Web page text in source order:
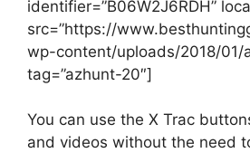
identifier=”B06W2J6RDH”
src=”https://
wp-content/uploads/2018/01/
tag=”azhunt-20″]
You can use the X Trac
and videos without the need